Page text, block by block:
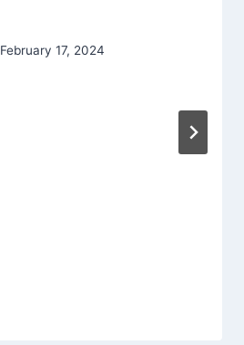
February 17, 2024